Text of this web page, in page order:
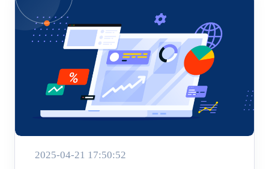
2025-04-21 17:50:52